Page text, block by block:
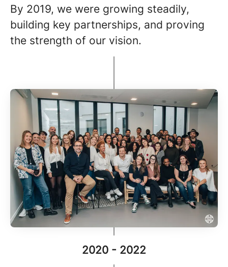
By 2019, we were growing steadily,
building key partnerships, and proving
the strength of our vision.
2020 - 2022